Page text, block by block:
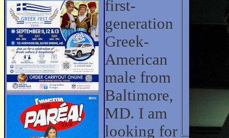
first-
generation
Greek-
American
male from
Baltimore,
MD. I am
looking for